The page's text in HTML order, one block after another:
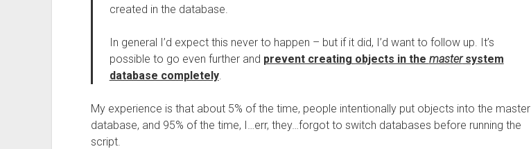
created in the database.
In general I’d expect this never to happen – but if it did, I’d want to follow up. It’s
possible to go even further and prevent creating objects in the mastersystem
database completely.
My experience is that about 5% of the time, people intentionally put objects into the master
database, and 95% of the time, I…err, they…forgot to switch databases before running the
script.